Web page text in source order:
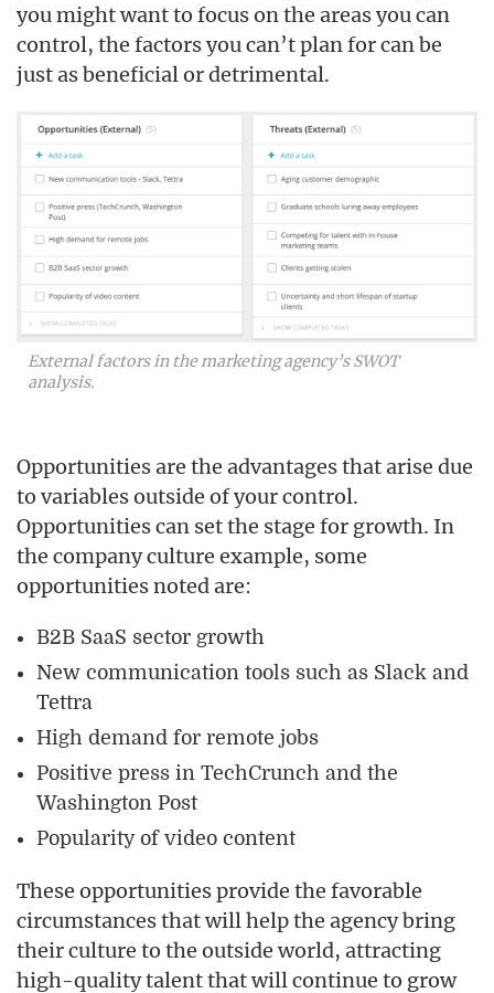
you might want to focus on the areas you can
control, the factors you can’t plan for can be
just as beneficial or detrimental.
External factors in the marketing agency’s SWOT
analysis.
Opportunities are the advantages that arise due
to variables outside of your control.
Opportunities can set the stage for growth. In
the company culture example, some
opportunities noted are:
B2B SaaS sector growth
New communication tools such as Slack and
Tettra
High demand for remote jobs
Positive press in TechCrunch and the
Washington Post
Popularity of video content
These opportunities provide the favorable
circumstances that will help the agency bring
their culture to the outside world, attracting
high-quality talent that will continue to grow